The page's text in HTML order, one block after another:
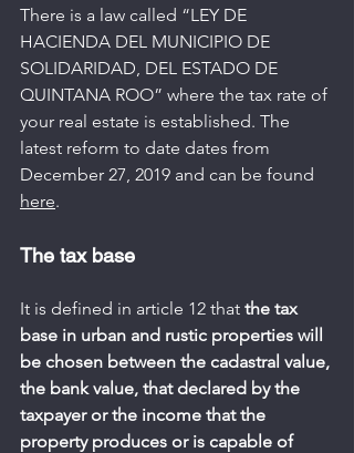
There is a law called “LEY DE
HACIENDA DEL MUNICIPIO DE
SOLIDARIDAD, DEL ESTADO DE
QUINTANA ROO” where the tax rate of
your real estate is established. The
latest reform to date dates from
December 27, 2019 and can be found
here.
The tax base
It is defined in article 12 that the tax
base in urban and rustic properties will
be chosen between the cadastral value,
the bank value, that declared by the
taxpayer or the income that the
property produces or is capable of